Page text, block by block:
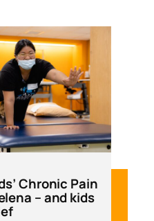
Chronic Pain
– and kids